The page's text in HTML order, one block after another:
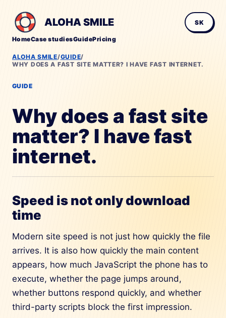
ALOHA SMILE
HomeCase studiesGuidePricing
SK
ALOHA SMILE/GUIDE/
WHY DOES A FAST SITE MATTER? I HAVE FAST INTERNET.
GUIDE
Why does a fast site
matter? I have fast
internet.
Speed is not only download
time
Modern site speed is not just how quickly the file
arrives. It is also how quickly the main content
appears, how much JavaScript the phone has to
execute, whether the page jumps around,
whether buttons respond quickly, and whether
third-party scripts block the first impression.